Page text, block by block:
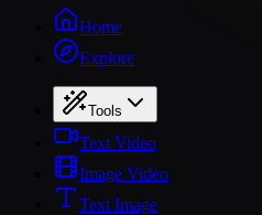
Home
Explore
Tools
Text Video
Image Video
Text Image